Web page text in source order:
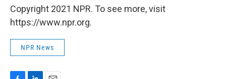
Copyright 2021 NPR. To see more, visit
https://www.npr.org.
NPR News